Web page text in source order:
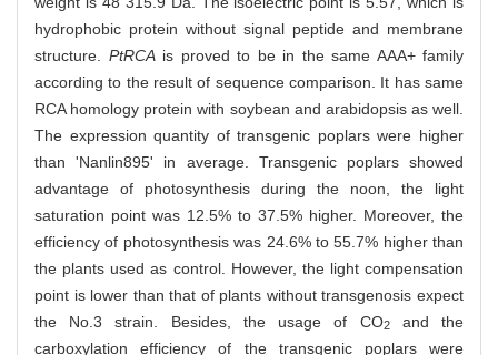
hydrophobic protein without signal peptide and membrane
structure. PtRCAis proved to be in the same AAA+ family
according to the result of sequence comparison. It has same
RCA homology protein with soybean and arabidopsis as well.
The expression quantity of transgenic poplars were higher
than 'Nanlin895' in average. Transgenic poplars showed
advantage of photosynthesis during the noon, the light
saturation point was 12.5% to 37.5% higher. Moreover, the
efficiency of photosynthesis was 24.6% to 55.7% higher than
the plants used as control. However, the light compensation
point is lower than that of plants without transgenosis expect
the No.3 strain. Besides, the usage of CO2and the
carboxylation efficiency of the transgenic poplars were